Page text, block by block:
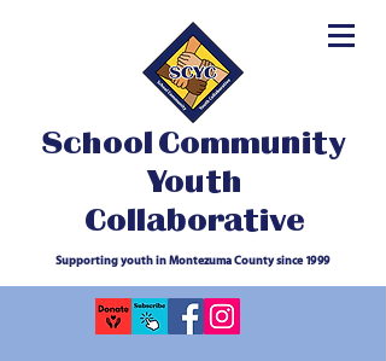
School Community
Youth
Collaborative
Supporting youth in Montezuma County since 1999